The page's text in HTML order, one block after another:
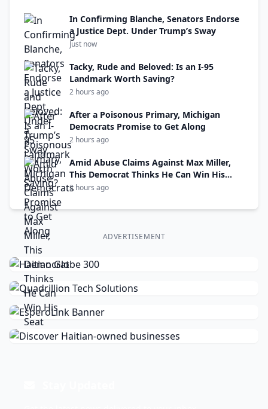
In Confirming Blanche, Senators Endorse
a Justice Dept. Under Trump’s Sway
Just now
Tacky, Rude and Beloved: Is an I-95
Landmark Worth Saving?
2 hours ago
After a Poisonous Primary, Michigan
Democrats Promise to Get Along
2 hours ago
Amid Abuse Claims Against Max Miller,
This Democrat Thinks He Can Win His
Seat
2 hours ago
ADVERTISEMENT